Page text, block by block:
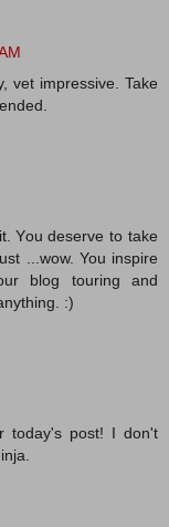
vet impressive. Take
You deserve to take
...wow. You inspire
blog touring and
:)
today's post! I don't